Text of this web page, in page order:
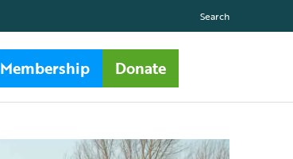
Search
Membership Donate